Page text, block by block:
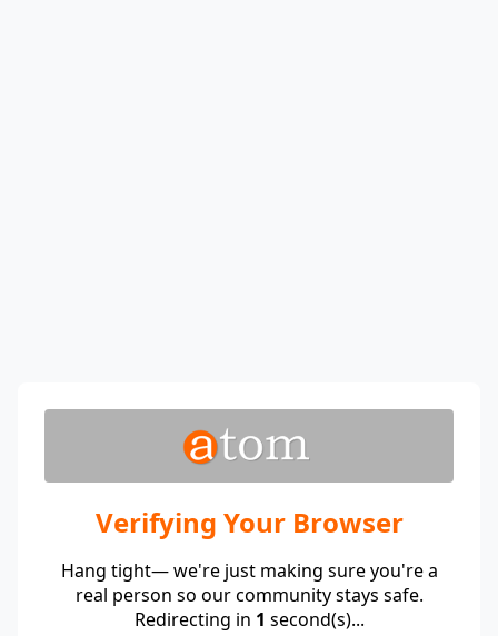
Verifying Your Browser
Hang tight— we're just making sure you're a
real person so our community stays safe.
Redirecting in 1 second(s)...